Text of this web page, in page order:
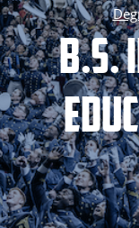
B.S.